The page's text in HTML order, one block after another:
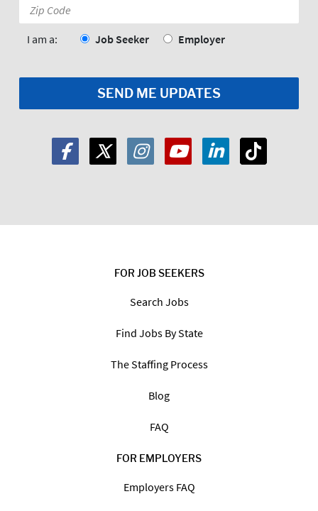
FOR JOB SEEKERS
Search Jobs
Find Jobs By State
The Staffing Process
Blog
FAQ
FOR EMPLOYERS
Employers FAQ
Code:
I am a: Job Seeker Employer